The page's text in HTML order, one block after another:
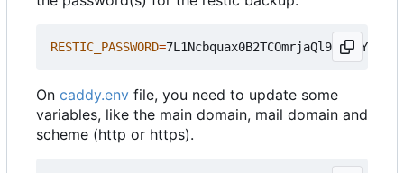
RESTIC_PASSWORD=
On caddy.env file, you need to update some
variables, like the main domain, mail domain and
scheme (http or https).